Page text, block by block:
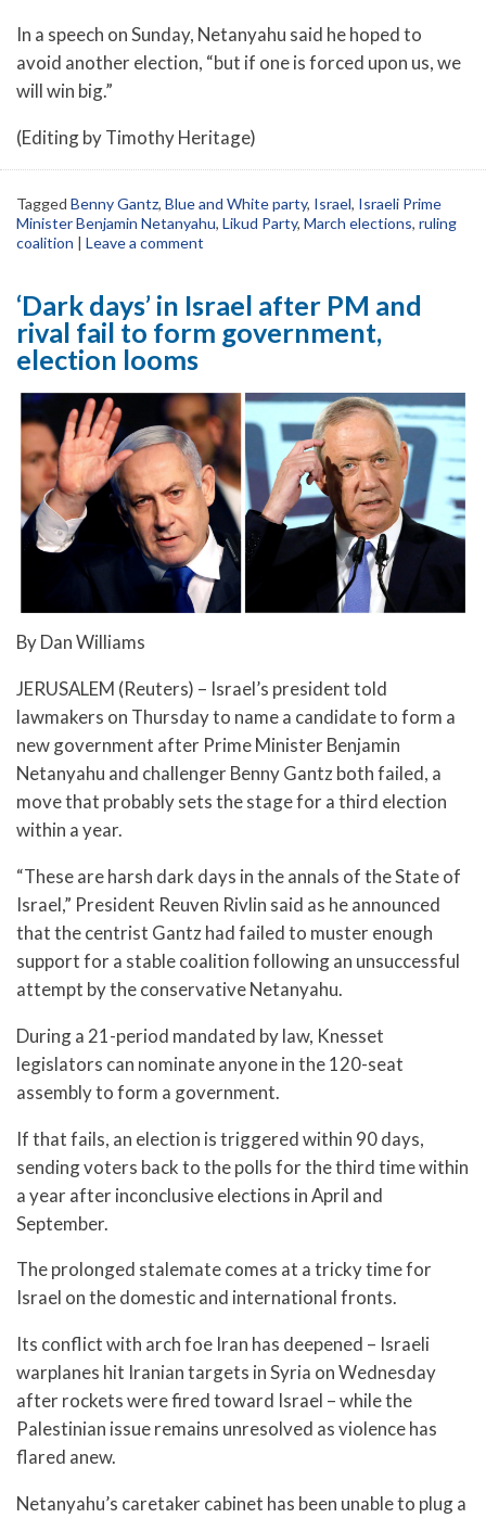
In a speech on Sunday, Netanyahu said he hoped to
avoid another election, “but if one is forced upon us, we
will win big.”
(Editing by Timothy Heritage)
Tagged Benny Gantz, Blue and White party, Israel, Israeli Prime
Minister Benjamin Netanyahu, Likud Party, March elections, ruling
coalition | Leave a comment
‘Dark days’ in Israel after PM and
rival fail to form government,
election looms
By Dan Williams
JERUSALEM (Reuters) – Israel’s president told
lawmakers on Thursday to name a candidate to form a
new government after Prime Minister Benjamin
Netanyahu and challenger Benny Gantz both failed, a
move that probably sets the stage for a third election
within a year.
“These are harsh dark days in the annals of the State of
Israel,” President Reuven Rivlin said as he announced
that the centrist Gantz had failed to muster enough
support for a stable coalition following an unsuccessful
attempt by the conservative Netanyahu.
During a 21-period mandated by law, Knesset
legislators can nominate anyone in the 120-seat
assembly to form a government.
If that fails, an election is triggered within 90 days,
sending voters back to the polls for the third time within
a year after inconclusive elections in April and
September.
The prolonged stalemate comes at a tricky time for
Israel on the domestic and international fronts.
Its conflict with arch foe Iran has deepened – Israeli
warplanes hit Iranian targets in Syria on Wednesday
after rockets were fired toward Israel – while the
Palestinian issue remains unresolved as violence has
flared anew.
Netanyahu’s caretaker cabinet has been unable to plug a